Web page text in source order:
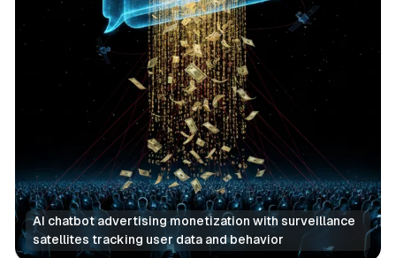
AI chatbot advertising monetization with surveillance
satellites tracking user data and behavior
AI Social